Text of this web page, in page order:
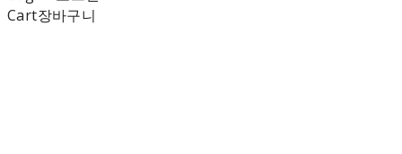
Cart장바구니